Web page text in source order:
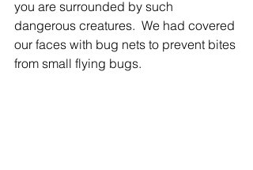
you are surrounded by such
dangerous creatures.  We had covered
our faces with bug nets to prevent bites
from small flying bugs.